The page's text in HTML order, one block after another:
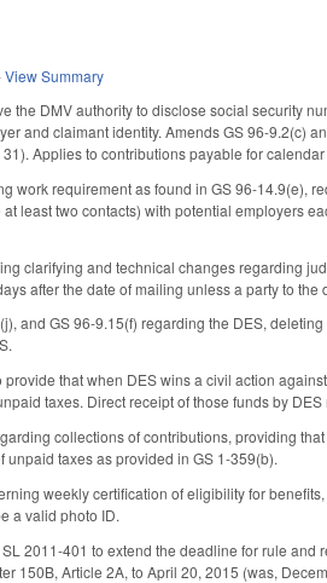
View Summary
the DMV authority to disclose social security
and claimant identity. Amends GS 96-9.2(c)
Applies to contributions payable for
work requirement as found in GS 96-14.9(e),
least two contacts) with potential employers
clarifying and technical changes regarding
after the date of mailing unless a party to
and GS 96-9.15(f) regarding the DES,
provide that when DES wins a civil action
taxes. Direct receipt of those funds by
collections of contributions, providing
unpaid taxes as provided in GS 1-359(b).
weekly certification of eligibility for
a valid photo ID.
2011-401 to extend the deadline for rule
150B, Article 2A, to April 20, 2015 (was,